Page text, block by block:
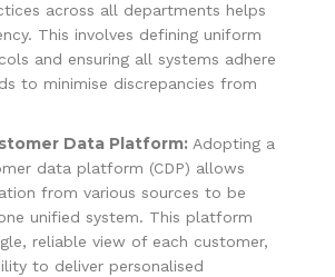
across all departments helps
This involves defining uniform
and ensuring all systems adhere
to minimise discrepancies from
Data Platform:Adopting a
data platform (CDP) allows
from various sources to be
unified system. This platform
reliable view of each customer,
to deliver personalised